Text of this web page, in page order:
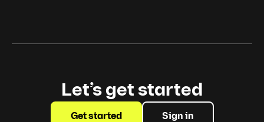
Let’s get started
Get started Sign in